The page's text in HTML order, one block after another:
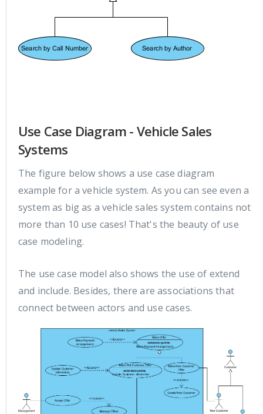
Use Case Diagram - Vehicle Sales
Systems
The figure below shows a use case diagram
example for a vehicle system. As you can see even a
system as big as a vehicle sales system contains not
more than 10 use cases! That's the beauty of use
case modeling.
The use case model also shows the use of extend
and include. Besides, there are associations that
connect between actors and use cases.